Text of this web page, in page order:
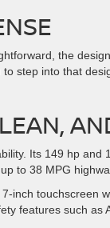
the
step into that
Its 149 hp and
to 38 MPG
inch touchscreen
features such as